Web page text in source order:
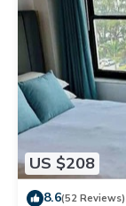
US $208
8.6(52 Reviews)